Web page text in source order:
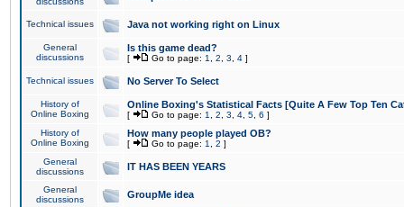
Technical issues Java not working right on Linux
General
discussions
Is this game dead?
[ Go to page: 1 2 3 4 ]
Technical issues No Server To Select
History of
Online Boxing
Online Boxing's Statistical Facts [Quite A Few Top Ten
[ Go to page: 1 2 3 4 5 6 ]
History of
Online Boxing
How many people played OB?
[ Go to page: 1 2 ]
General
discussions
IT HAS BEEN YEARS
General
discussions
GroupMe idea